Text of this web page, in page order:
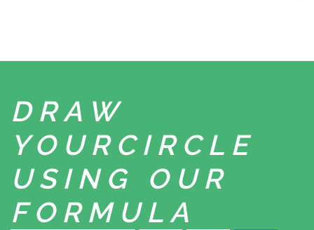
DRAW
YOUR CIRCLE
USING
OUR
FORMULA